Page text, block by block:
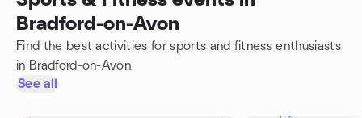
Bradford-on-Avon
Find the best activities for sports and fitness enthusiasts
in Bradford-on-Avon
See all